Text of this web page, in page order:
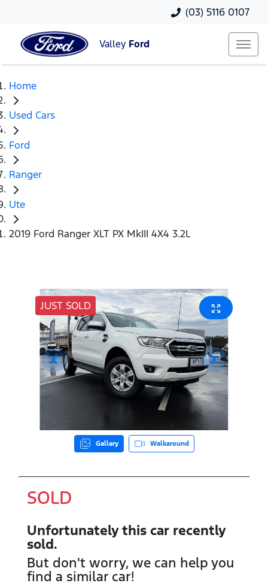
(03) 5116 0107
Valley Ford
Home
Used Cars
Ford
Ranger
Ute
2019 Ford Ranger XLT PX MkIII 4X4 3.2L
JUST SOLD
Gallery Walkaround
SOLD
Unfortunately this car recently
sold.
But don't worry, we can help you
find a similar car!